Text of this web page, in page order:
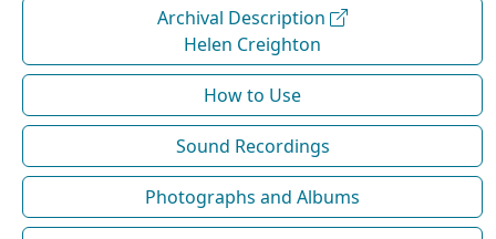
Archival Description
Helen Creighton
How to Use
Sound Recordings
Photographs and Albums